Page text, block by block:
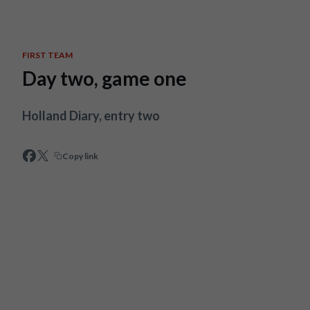
FIRST TEAM
Day two, game one
Holland Diary, entry two
Copy link